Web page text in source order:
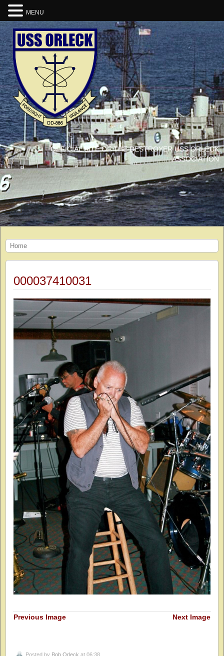
OFFICIAL SITE OF THE DESTROYER USS ORLECK
ASSOCIATION
Home
000037410031
Previous Image Next Image
Posted by Bob Orleck at 06:38
MENU